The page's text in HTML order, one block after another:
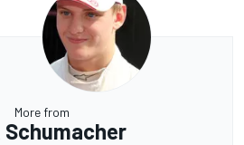
More from
Schumacher